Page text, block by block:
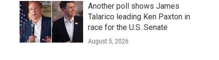
Another poll shows James
Talarico leading Ken Paxton in
race for the U.S. Senate
August 5, 2026